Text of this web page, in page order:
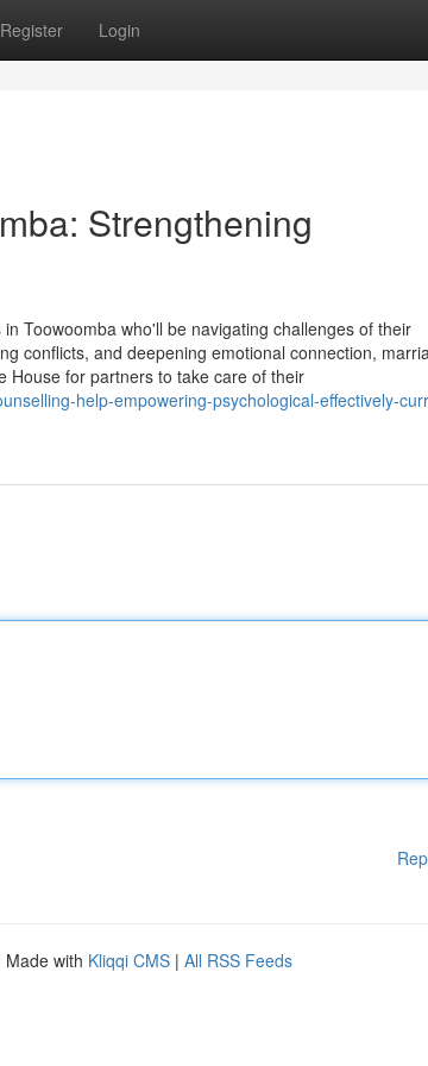
Register Login
Strengthening
Toowoomba who'll be navigating challenges of their
conflicts, and deepening emotional connection,
House for partners to take care of their
help-empowering-psychological-effectively-
Made with Kliqqi CMS | All RSS Feeds